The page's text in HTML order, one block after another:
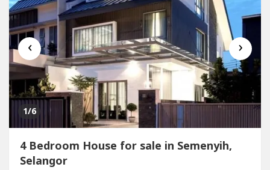
‹ ›
1/6
4 Bedroom House for sale in Semenyih,
Selangor